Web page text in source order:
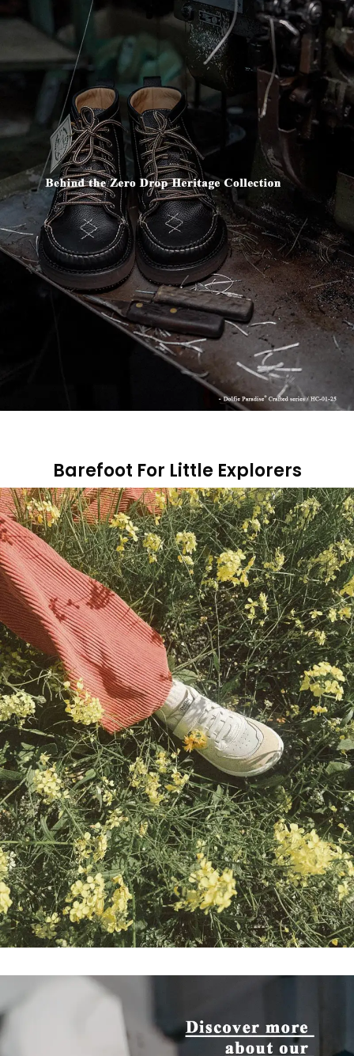
Barefoot For Little Explorers